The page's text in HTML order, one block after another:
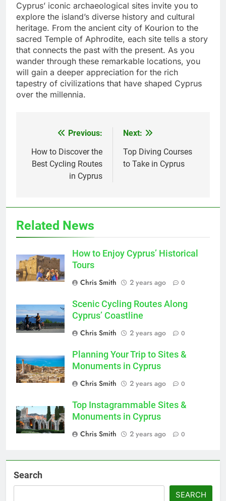
Cyprus’ iconic archaeological sites invite you to
explore the island’s diverse history and cultural
heritage. From the ancient city of Kourion to the
sacred Temple of Aphrodite, each site tells a story
that connects the past with the present. As you
wander through these remarkable locations, you
will gain a deeper appreciation for the rich
tapestry of civilizations that have shaped Cyprus
over the millennia.
navigation
Previous:
How to Discover the
Best Cycling Routes
in Cyprus
Next:
Top Diving Courses
to Take in Cyprus
Related News
How to Enjoy Cyprus’ Historical
Tours
Chris Smith
2 years ago 0
Scenic Cycling Routes Along
Cyprus’ Coastline
Chris Smith
2 years ago 0
Planning Your Trip to Sites &
Monuments in Cyprus
Chris Smith
2 years ago 0
Top Instagrammable Sites &
Monuments in Cyprus
Chris Smith
2 years ago 0
Search
SEARCH